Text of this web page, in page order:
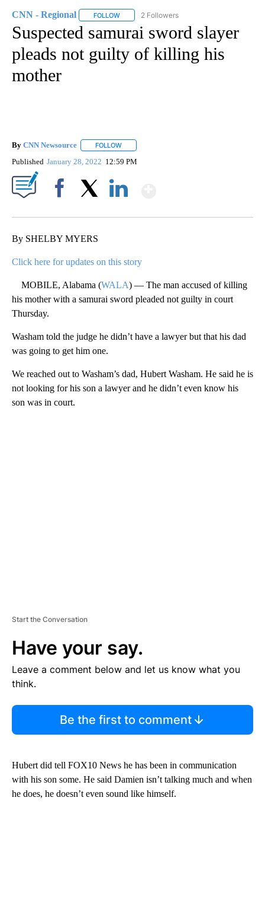
CNN - Regional FOLLOW FOLLOW "CNN - REGIONAL" TO RECEIVE
2 Followers
Suspected samurai sword slayer
pleads not guilty of killing his
mother
By CNN Newsource FOLLOW
Published January 28, 2022 12:59 PM
By SHELBY MYERS
Click here for updates on this story
MOBILE, Alabama (WALA) — The man accused of killing
his mother with a samurai sword pleaded not guilty in court
Thursday.
Washam told the judge he didn’t have a lawyer but that his dad
was going to get him one.
We reached out to Washam’s dad, Hubert Washam. He said he is
not looking for his son a lawyer and he didn’t even know his
son was in court.
Start the Conversation
Have your say.
Leave a comment below and let us know what you
think.
Be the first to comment
Hubert did tell FOX10 News he has been in communication
with his son some. He said Damien isn’t talking much and when
he does, he doesn’t even sound like himself.